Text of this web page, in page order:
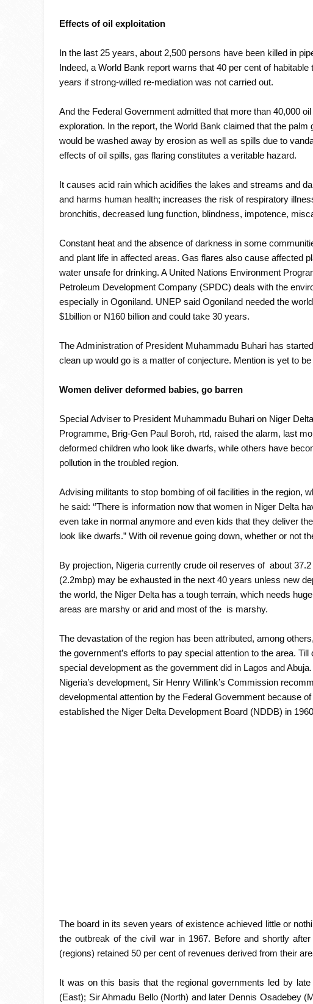
Effects of oil exploitation
In the last 25 years, about 2,500 persons have been killed in
Indeed, a World Bank report warns that 40 per cent of
years if strong-willed re-mediation was not carried out.
And the Federal Government admitted that more than 40,000
exploration. In the report, the World Bank claimed that the
would be washed away by erosion as well as spills due to
effects of oil spills, gas flaring constitutes a veritable hazard.
It causes acid rain which acidifies the lakes and streams and
and harms human health; increases the risk of respiratory
bronchitis, decreased lung function, blindness, impotence,
Constant heat and the absence of darkness in some
and plant life in affected areas. Gas flares also cause affected
water unsafe for drinking. A United Nations Environment
Petroleum Development Company (SPDC) deals with the
especially in Ogoniland. UNEP said Ogoniland needed the
$1billion or N160 billion and could take 30 years.
The Administration of President Muhammadu Buhari has
clean up would go is a matter of conjecture. Mention is yet to
Women deliver deformed babies, go barren
Special Adviser to President Muhammadu Buhari on Niger
Programme, Brig-Gen Paul Boroh, rtd, raised the alarm, last
deformed children who look like dwarfs, while others have
pollution in the troubled region.
Advising militants to stop bombing of oil facilities in the region,
he said: ‘’There is information now that women in Niger Delta
even take in normal anymore and even kids that they deliver
look like dwarfs.” With oil revenue going down, whether or not
By projection, Nigeria currently crude oil reserves of about
(2.2mbp) may be exhausted in the next 40 years unless new
the world, the Niger Delta has a tough terrain, which needs
areas are marshy or arid and most of the is marshy.
The devastation of the region has been attributed, among
the government’s efforts to pay special attention to the area.
special development as the government did in Lagos and
Nigeria’s development, Sir Henry Willink’s Commission
developmental attention by the Federal Government because
established the Niger Delta Development Board (NDDB) in
The board in its seven years of existence achieved little or
the outbreak of the civil war in 1967. Before and shortly
(regions) retained 50 per cent of revenues derived from their
It was on this basis that the regional governments led by
(East); Sir Ahmadu Bello (North) and later Dennis Osadebey